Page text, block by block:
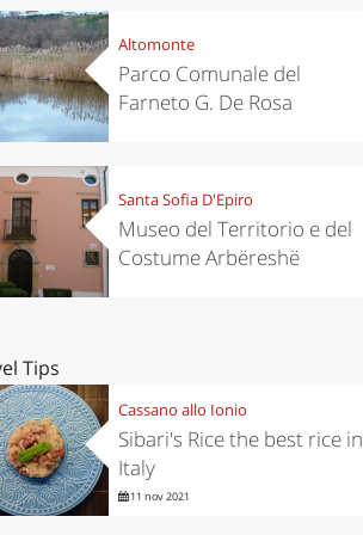
Altomonte
Parco Comunale del
Farneto G. De Rosa
Santa Sofia D'Epiro
Museo del Territorio e del
Costume Arbëreshë
Tips
Cassano allo Ionio
Sibari's Rice the best rice in
Italy
11 nov 2021